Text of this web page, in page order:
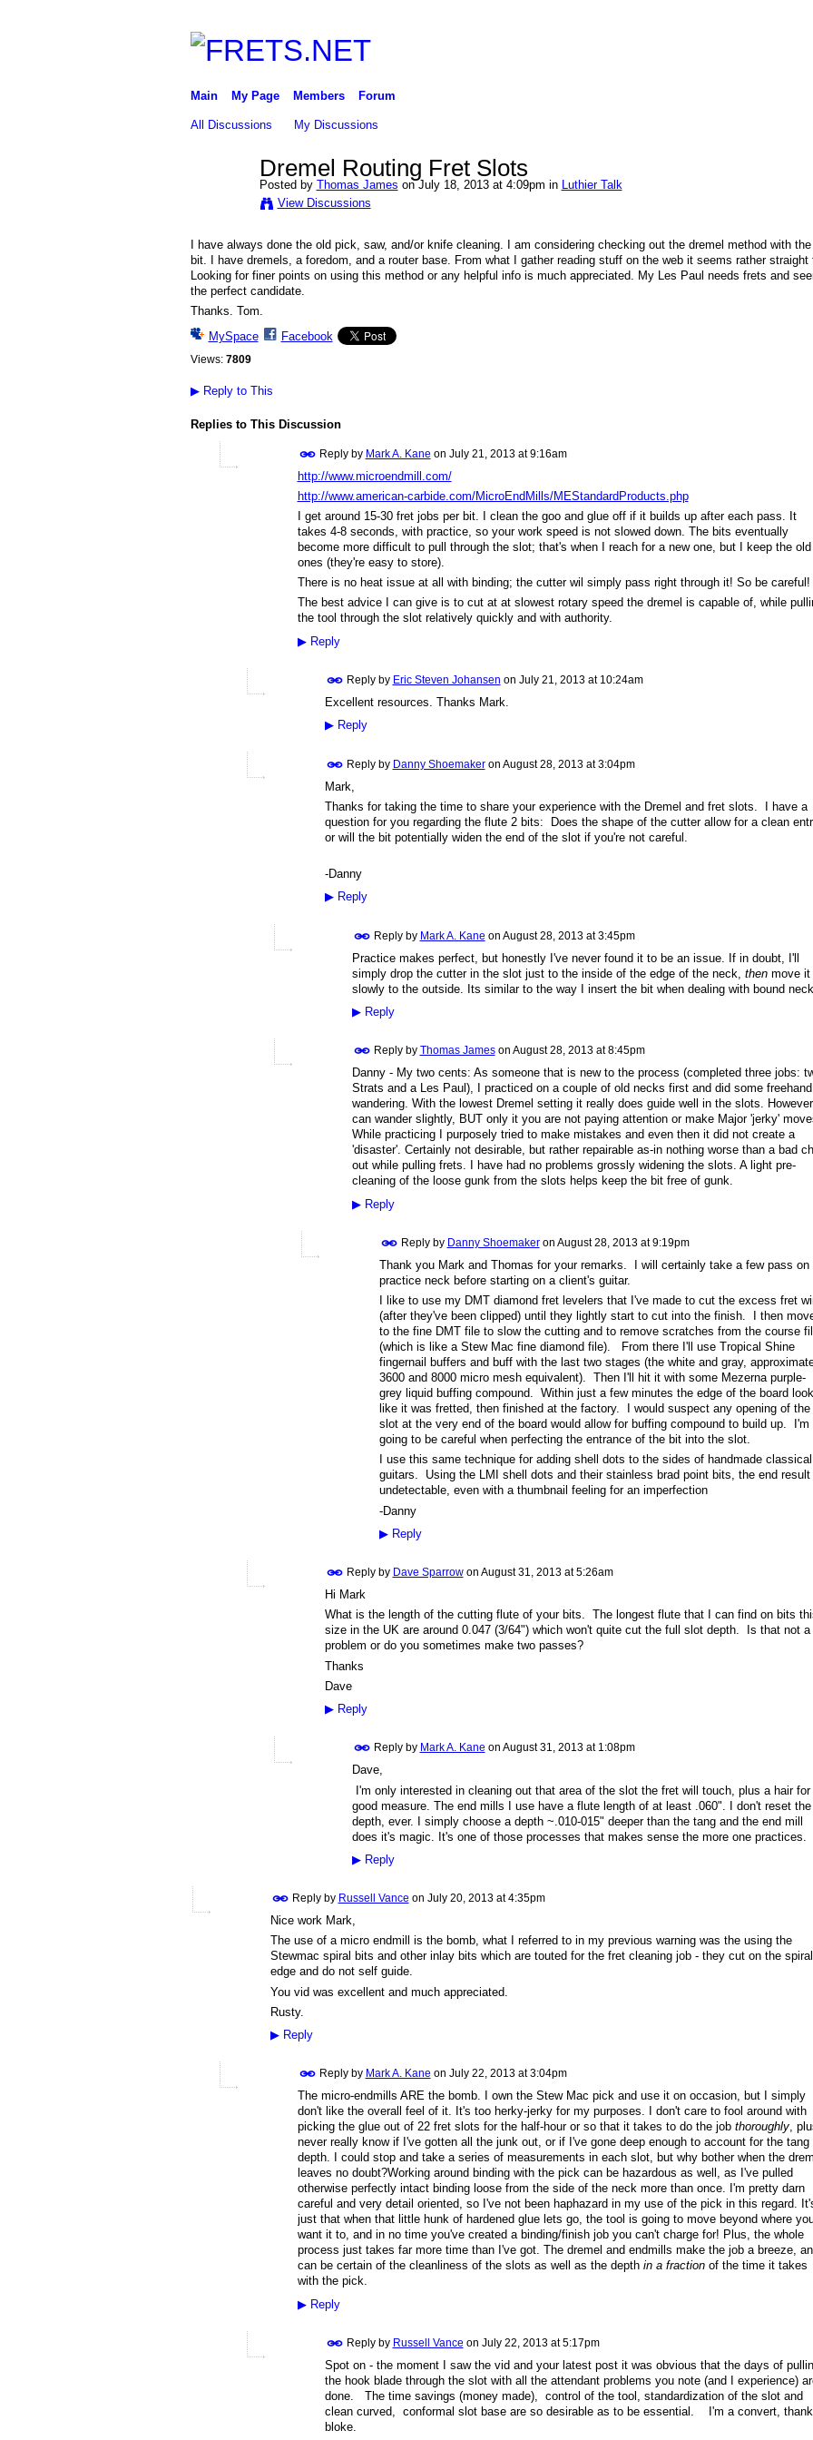
Main My Page Members Forum
All Discussions My Discussions
Dremel Routing Fret Slots
Posted by Thomas James on July 18, 2013 at 4:09pm in
Luthier Talk
View Discussions
I have always done the old pick, saw, and/or knife cleaning. I am considering checking out the dremel method with
bit. I have dremels, a foredom, and a router base. From what I gather reading stuff on the web it seems rather straight
Looking for finer points on using this method or any helpful info is much appreciated. My Les Paul needs frets and
the perfect candidate.
Thanks. Tom.
MySpace
Facebook
Views: 7809
▶Reply to This
Replies to This Discussion
Reply by Mark A. Kane on July 21, 2013 at 9:16am
http://www.microendmill.com/
http://www.american-carbide.com/MicroEndMills/MEStandardProducts.php
I get around 15-30 fret jobs per bit. I clean the goo and glue off if it builds up after each pass. It
takes 4-8 seconds, with practice, so your work speed is not slowed down. The bits eventually
become more difficult to pull through the slot; that's when I reach for a new one, but I keep the old
ones (they're easy to store).
There is no heat issue at all with binding; the cutter wil simply pass right through it! So be careful!
The best advice I can give is to cut at at slowest rotary speed the dremel is capable of, while
the tool through the slot relatively quickly and with authority.
▶Reply
Reply by Eric Steven Johansen on July 21, 2013 at 10:24am
Excellent resources. Thanks Mark.
▶Reply
Reply by Danny Shoemakeron August 28, 2013 at 3:04pm
Mark,
Thanks for taking the time to share your experience with the Dremel and fret slots. I have a
question for you regarding the flute 2 bits: Does the shape of the cutter allow for a clean
or will the bit potentially widen the end of the slot if you're not careful.
-Danny
▶Reply
Reply by Mark A. Kane on August 28, 2013 at 3:45pm
Practice makes perfect, but honestly I've never found it to be an issue. If in doubt, I'll
simply drop the cutter in the slot just to the inside of the edge of the neck, thenmove it
slowly to the outside. Its similar to the way I insert the bit when dealing with bound
▶Reply
Reply by Thomas Jameson August 28, 2013 at 8:45pm
Danny - My two cents: As someone that is new to the process (completed three jobs:
Strats and a Les Paul), I practiced on a couple of old necks first and did some freehand
wandering. With the lowest Dremel setting it really does guide well in the slots.
can wander slightly, BUT only it you are not paying attention or make Major 'jerky'
While practicing I purposely tried to make mistakes and even then it did not create a
'disaster'. Certainly not desirable, but rather repairable as-in nothing worse than a bad
out while pulling frets. I have had no problems grossly widening the slots. A light pre-
cleaning of the loose gunk from the slots helps keep the bit free of gunk.
▶Reply
Reply by Danny Shoemakeron August 28, 2013 at 9:19pm
Thank you Mark and Thomas for your remarks. I will certainly take a few pass on
practice neck before starting on a client's guitar.
I like to use my DMT diamond fret levelers that I've made to cut the excess fret
(after they've been clipped) until they lightly start to cut into the finish. I then
to the fine DMT file to slow the cutting and to remove scratches from the course
(which is like a Stew Mac fine diamond file). From there I'll use Tropical Shine
fingernail buffers and buff with the last two stages (the white and gray,
3600 and 8000 micro mesh equivalent). Then I'll hit it with some Mezerna purple-
grey liquid buffing compound. Within just a few minutes the edge of the board
like it was fretted, then finished at the factory. I would suspect any opening of the
slot at the very end of the board would allow for buffing compound to build up. I'm
going to be careful when perfecting the entrance of the bit into the slot.
I use this same technique for adding shell dots to the sides of handmade classical
guitars. Using the LMI shell dots and their stainless brad point bits, the end result
undetectable, even with a thumbnail feeling for an imperfection
-Danny
▶Reply
Reply by Dave Sparrowon August 31, 2013 at 5:26am
Hi Mark
What is the length of the cutting flute of your bits. The longest flute that I can find on bits
size in the UK are around 0.047 (3/64") which won't quite cut the full slot depth. Is that not a
problem or do you sometimes make two passes?
Thanks
Dave
▶Reply
Reply by Mark A. Kane on August 31, 2013 at 1:08pm
Dave,
I'm only interested in cleaning out that area of the slot the fret will touch, plus a hair for
good measure. The end mills I use have a flute length of at least .060". I don't reset the
depth, ever. I simply choose a depth ~.010-015" deeper than the tang and the end mill
does it's magic. It's one of those processes that makes sense the more one practices.
▶Reply
Reply by Russell Vance on July 20, 2013 at 4:35pm
Nice work Mark,
The use of a micro endmill is the bomb, what I referred to in my previous warning was the using the
Stewmac spiral bits and other inlay bits which are touted for the fret cleaning job - they cut on the spiral
edge and do not self guide.
You vid was excellent and much appreciated.
Rusty.
▶Reply
Reply by Mark A. Kane on July 22, 2013 at 3:04pm
The micro-endmills ARE the bomb. I own the Stew Mac pick and use it on occasion, but I simply
don't like the overall feel of it. It's too herky-jerky for my purposes. I don't care to fool around with
picking the glue out of 22 fret slots for the half-hour or so that it takes to do the job thoroughly,
never really know if I've gotten all the junk out, or if I've gone deep enough to account for the tang
depth. I could stop and take a series of measurements in each slot, but why bother when the
leaves no doubt?Working around binding with the pick can be hazardous as well, as I've pulled
otherwise perfectly intact binding loose from the side of the neck more than once. I'm pretty darn
careful and very detail oriented, so I've not been haphazard in my use of the pick in this regard.
just that when that little hunk of hardened glue lets go, the tool is going to move beyond where
want it to, and in no time you've created a binding/finish job you can't charge for! Plus, the whole
process just takes far more time than I've got. The dremel and endmills make the job a breeze,
can be certain of the cleanliness of the slots as well as the depth in a fractionof the time it takes
with the pick.
▶Reply
Reply by Russell Vance on July 22, 2013 at 5:17pm
Spot on - the moment I saw the vid and your latest post it was obvious that the days of
the hook blade through the slot with all the attendant problems you note (and I experience)
done. The time savings (money made), control of the tool, standardization of the slot and
clean curved, conformal slot base are so desirable as to be essential. I'm a convert,
bloke.